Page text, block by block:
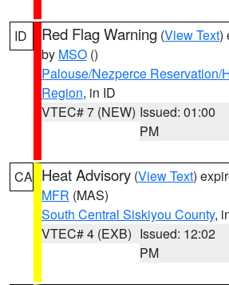
ID Red Flag Warning (View Text)
by MSO ()
Palouse/Nezperce Reservation/
Region, in ID
VTEC# 7 (NEW) Issued: 01:00
PM
CA Heat Advisory (View Text)
MFR (MAS)
South Central Siskiyou County,
VTEC# 4 (EXB) Issued: 12:02
PM